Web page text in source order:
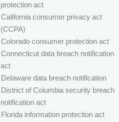
protection act
California consumer privacy act
(CCPA)
Colorado consumer protection act
Connecticut data breach notification
act
Delaware data breach notification
District of Columbia security breach
notification act
Florida information protection act